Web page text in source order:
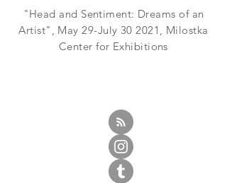
"Head and Sentiment: Dreams of an
Artist", May 29-July 30 2021, Milostka
Center for Exhibitions